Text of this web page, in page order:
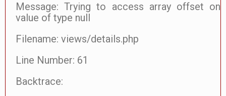
Message: Trying to access array offset on
value of type null
Filename: views/details.php
Line Number: 61
Backtrace: